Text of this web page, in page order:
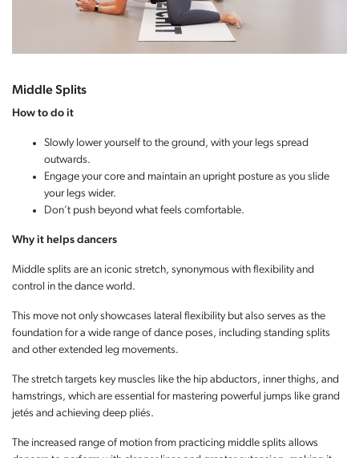
Middle Splits
How to do it
Slowly lower yourself to the ground, with your legs spread
outwards.
Engage your core and maintain an upright posture as you slide
your legs wider.
Don’t push beyond what feels comfortable.
Why it helps dancers
Middle splits are an iconic stretch, synonymous with flexibility and
control in the dance world.
This move not only showcases lateral flexibility but also serves as the
foundation for a wide range of dance poses, including standing splits
and other extended leg movements.
The stretch targets key muscles like the hip abductors, inner thighs, and
hamstrings, which are essential for mastering powerful jumps like grand
jetés and achieving deep pliés.
The increased range of motion from practicing middle splits allows